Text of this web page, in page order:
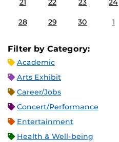
21 22 23 24
28 29 30 1
Filter by Category:
Academic
Arts Exhibit
Career/Jobs
Concert/Performance
Entertainment
Health & Well-being